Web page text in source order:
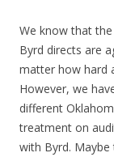
We know that
Byrd directs are
matter how hard
However, we
different
treatment on
with Byrd.